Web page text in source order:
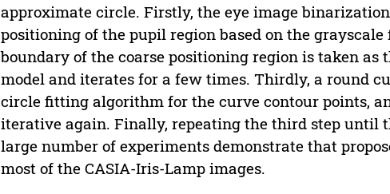
approximate circle. Firstly, the eye image
positioning of the pupil region based on the
boundary of the coarse positioning region is taken as
model and iterates for a few times. Thirdly, a round
circle fitting algorithm for the curve contour points,
iterative again. Finally, repeating the third step until
large number of experiments demonstrate that
most of the CASIA-Iris-Lamp images.